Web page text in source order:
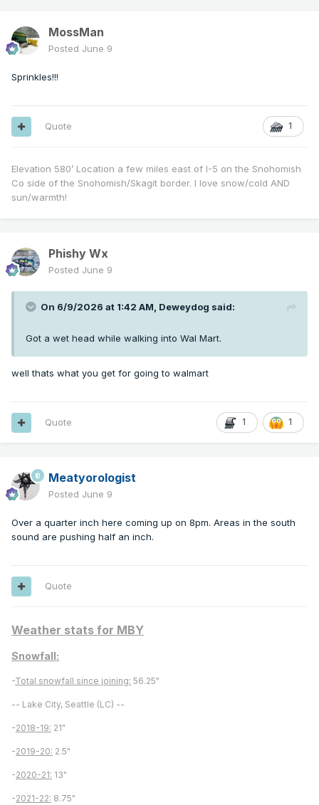
MossMan
Posted June 9
Sprinkles!!!
1
Quote
Elevation 580’ Location a few miles east of I-5 on the Snohomish
Co side of the Snohomish/Skagit border. I love snow/cold AND
sun/warmth!
Phishy Wx
Posted June 9
On 6/9/2026 at 1:42 AM, Deweydog said:
Got a wet head while walking into Wal Mart.
well thats what you get for going to walmart
1 1
Quote
Meatyorologist
Posted June 9
Over a quarter inch here coming up on 8pm. Areas in the south
sound are pushing half an inch.
Quote
Weather stats for MBY
Snowfall:
-Total snowfall since joining: 56.25"
-- Lake City, Seattle (LC) --
-2018-19: 21"
-2019-20: 2.5"
-2020-21: 13"
-2021-22: 8.75"